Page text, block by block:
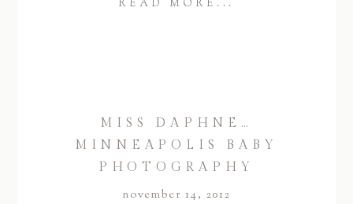
READ MORE...
MISS DAPHNE…
MINNEAPOLIS BABY
PHOTOGRAPHY
november 14, 2012